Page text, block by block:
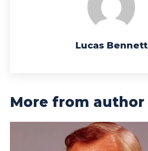
Lucas Bennett
More from author